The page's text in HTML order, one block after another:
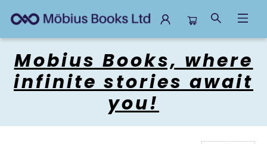
Mobius Books, where
infinite stories await
you!